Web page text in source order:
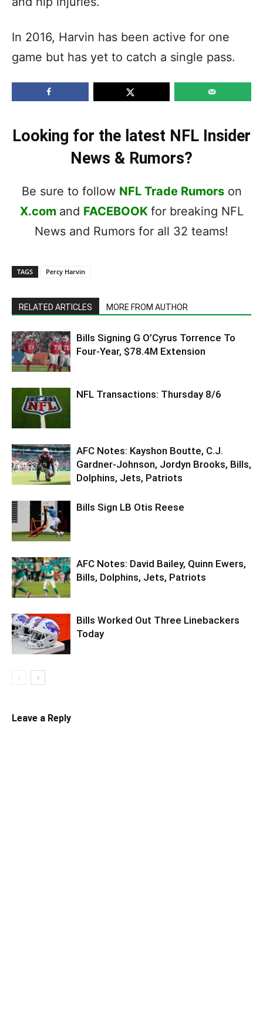
In 2016, Harvin has been active for one
game but has yet to catch a single pass.
Looking for the latest NFL Insider
News & Rumors?
Be sure to follow NFL Trade Rumorson
X.com and FACEBOOK for breaking NFL
News and Rumors for all 32 teams!
TAGS Percy Harvin
RELATED ARTICLES MORE FROM AUTHOR
Bills Signing G O’Cyrus Torrence To
Four-Year, $78.4M Extension
NFL Transactions: Thursday 8/6
AFC Notes: Kayshon Boutte, C.J.
Gardner-Johnson, Jordyn Brooks, Bills,
Dolphins, Jets, Patriots
Bills Sign LB Otis Reese
AFC Notes: David Bailey, Quinn Ewers,
Bills, Dolphins, Jets, Patriots
Bills Worked Out Three Linebackers
Today
Leave a Reply